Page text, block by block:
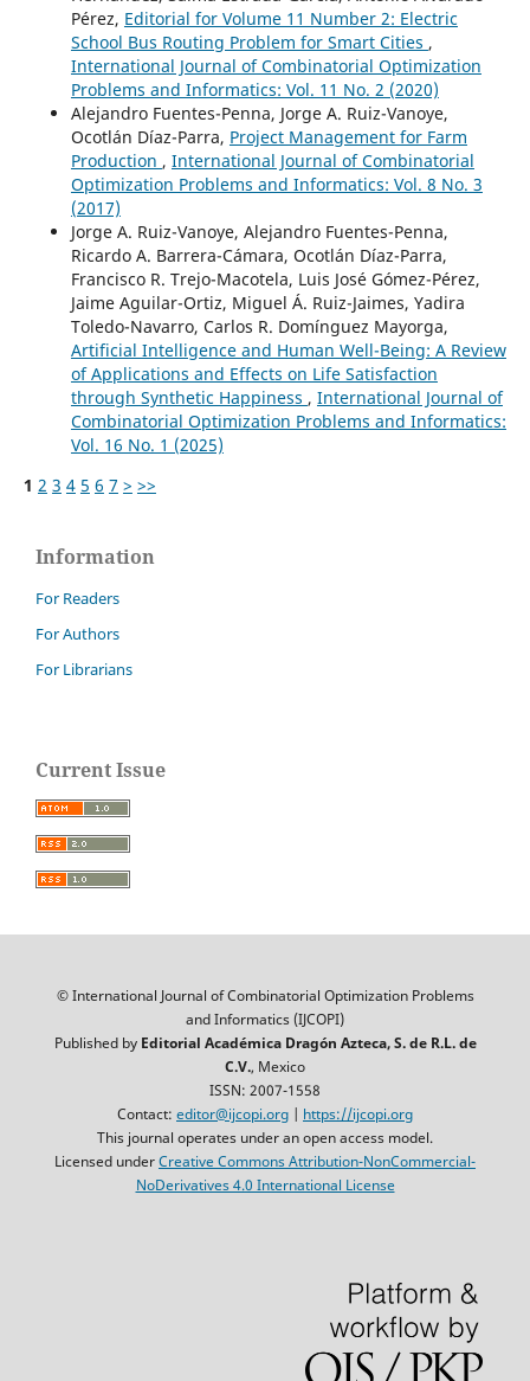
Pérez, Editorial for Volume 11 Number 2: Electric
School Bus Routing Problem for Smart Cities ,
International Journal of Combinatorial Optimization
Problems and Informatics: Vol. 11 No. 2 (2020)
Alejandro Fuentes-Penna, Jorge A. Ruiz-Vanoye,
Ocotlán Díaz-Parra, Project Management for Farm
Production , International Journal of Combinatorial
Optimization Problems and Informatics: Vol. 8 No. 3
(2017)
Jorge A. Ruiz-Vanoye, Alejandro Fuentes-Penna,
Ricardo A. Barrera-Cámara, Ocotlán Díaz-Parra,
Francisco R. Trejo-Macotela, Luis José Gómez-Pérez,
Jaime Aguilar-Ortiz, Miguel Á. Ruiz-Jaimes, Yadira
Toledo-Navarro, Carlos R. Domínguez Mayorga,
Artificial Intelligence and Human Well-Being: A Review
of Applications and Effects on Life Satisfaction
through Synthetic Happiness , International Journal of
Combinatorial Optimization Problems and Informatics:
Vol. 16 No. 1 (2025)
1 2 3 4 5 6 7 > >>
Information
For Readers
For Authors
For Librarians
Current Issue
© International Journal of Combinatorial Optimization Problems
and Informatics (IJCOPI)
Published by Editorial Académica Dragón Azteca, S. de R.L. de
C.V., Mexico
ISSN: 2007-1558
Contact: editor@ijcopi.org
https://ijcopi.org
This journal operates under an open access model.
Licensed underCreative Commons Attribution-NonCommercial-
NoDerivatives 4.0 International License